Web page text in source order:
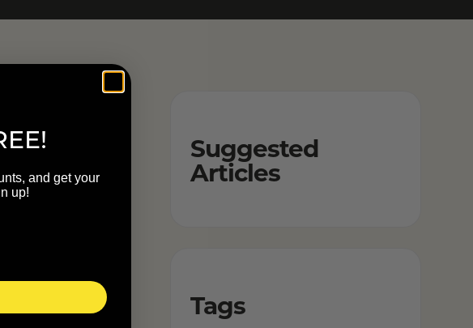
Suggested
Articles
Tags
and get your
up!